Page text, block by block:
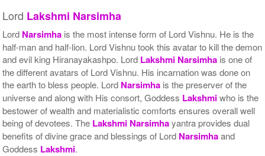
Lord Lakshmi Narsimha
Lord Narsimha is the most intense form of Lord Vishnu. He is the
half-man and half-lion. Lord Vishnu took this avatar to kill the demon
and evil king Hiranayakashpo. Lord Lakshmi Narsimha is one of
the different avatars of Lord Vishnu. His incarnation was done on
the earth to bless people. Lord Narsimha is the preserver of the
universe and along with His consort, Goddess Lakshmiwho is the
bestower of wealth and materialistic comforts ensures overall well
being of devotees. The Lakshmi Narsimhayantra provides dual
benefits of divine grace and blessings of Lord Narsimhaand
Goddess Lakshmi.